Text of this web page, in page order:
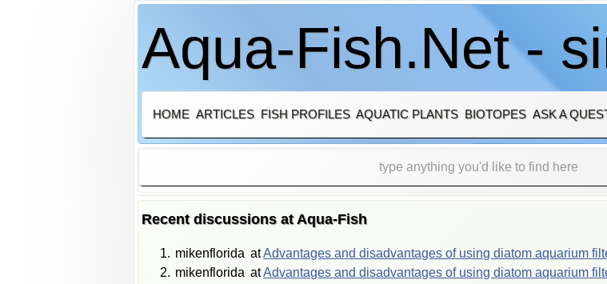
Aqua-Fish.Net -
HOME ARTICLES FISH PROFILES AQUATIC PLANTS BIOTOPES ASK A
Recent discussions at Aqua-Fish
mikenflorida atAdvantages and disadvantages of using diatom aquarium
mikenflorida atAdvantages and disadvantages of using diatom aquarium